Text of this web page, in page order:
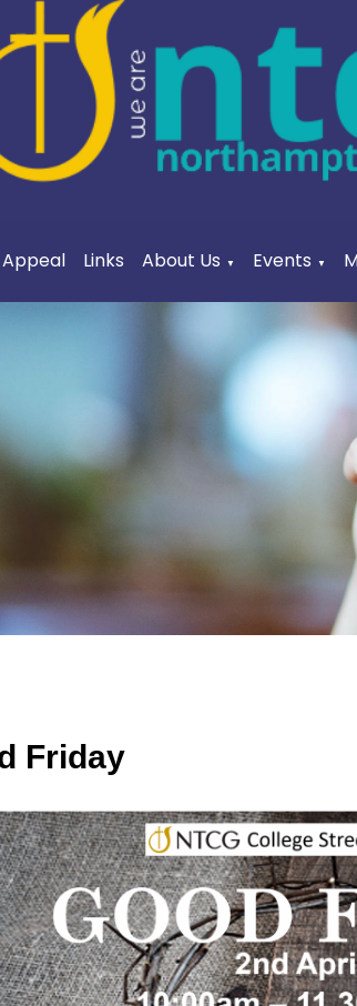
Links About Us ▼ Events ▼
Friday